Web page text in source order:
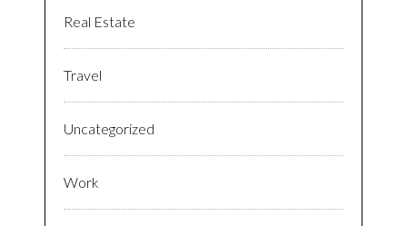
Real Estate
Travel
Uncategorized
Work